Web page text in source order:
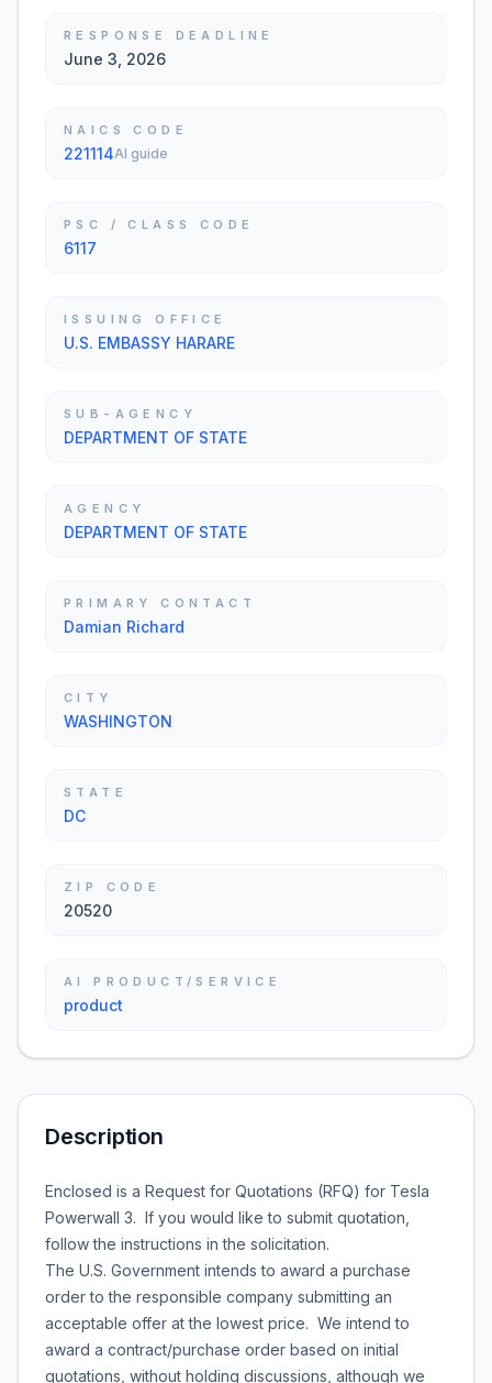
RESPONSE DEADLINE
June 3, 2026
NAICS CODE
221114AI guide
PSC / CLASS CODE
6117
ISSUING OFFICE
U.S. EMBASSY HARARE
SUB-AGENCY
DEPARTMENT OF STATE
AGENCY
DEPARTMENT OF STATE
PRIMARY CONTACT
Damian Richard
CITY
WASHINGTON
STATE
DC
ZIP CODE
20520
AI PRODUCT/SERVICE
product
Description
Enclosed is a Request for Quotations (RFQ) for Tesla
Powerwall 3. If you would like to submit quotation,
follow the instructions in the solicitation.
The U.S. Government intends to award a purchase
order to the responsible company submitting an
acceptable offer at the lowest price. We intend to
award a contract/purchase order based on initial
quotations, without holding discussions, although we